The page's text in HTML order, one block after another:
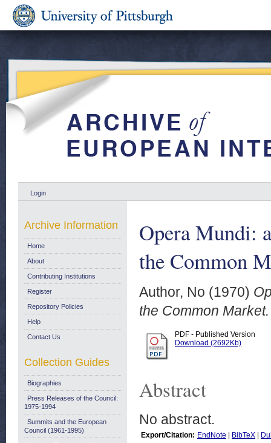
Login
Opera Mundi:
the Common
Author, No (1970)
the Common
PDF - Published Version
Download (2692Kb)
Abstract
No abstract.
Export/Citation: EndNote BibTeX
Archive Information
Home
About
Contributing Institutions
Register
Repository Policies
Help
Contact Us
Collection Guides
Biographies
Press Releases of the Council:
1975-1994
Summits and the European
Council (1961-1995)